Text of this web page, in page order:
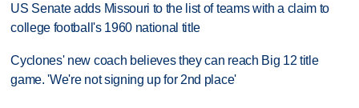
US Senate adds Missouri to the list of teams with a claim to
college football's 1960 national title
Cyclones' new coach believes they can reach Big 12 title
game. 'We're not signing up for 2nd place'